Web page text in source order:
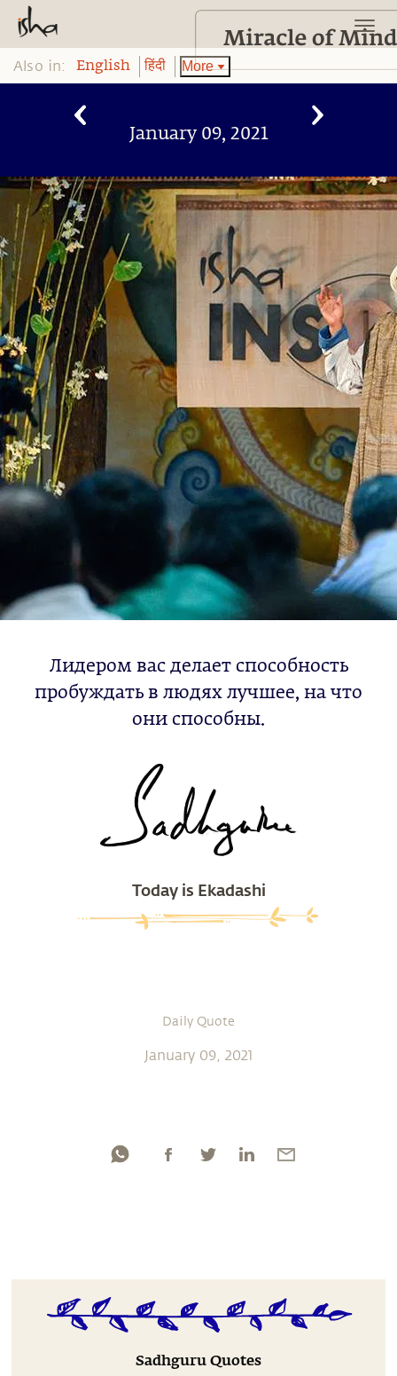
Also in: English हिंदी More
January 09, 2021
Лидером вас делает способность
пробуждать в людях лучшее, на что
они способны.
Today is Ekadashi
Daily Quote
January 09, 2021
Sadhguru Quotes